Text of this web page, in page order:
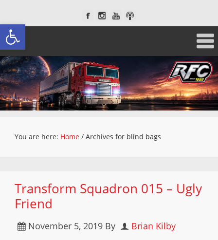
Open toolbar
You are here: Home / Archives for blind bags
Transform Squadron 015 – Ugly
Friend
November 5, 2019 By Brian Kilby